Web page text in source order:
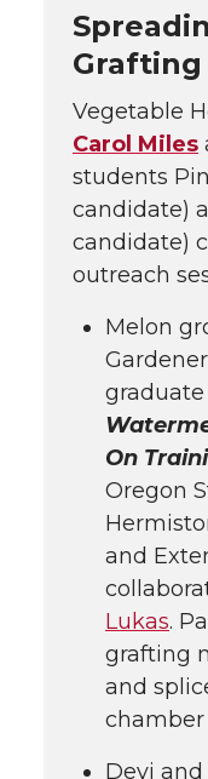
Vegetable
Carol Miles
students
candidate)
candidate)
outreach
Melon
On
Oregon
and
Lukas.
grafting
and
Devi